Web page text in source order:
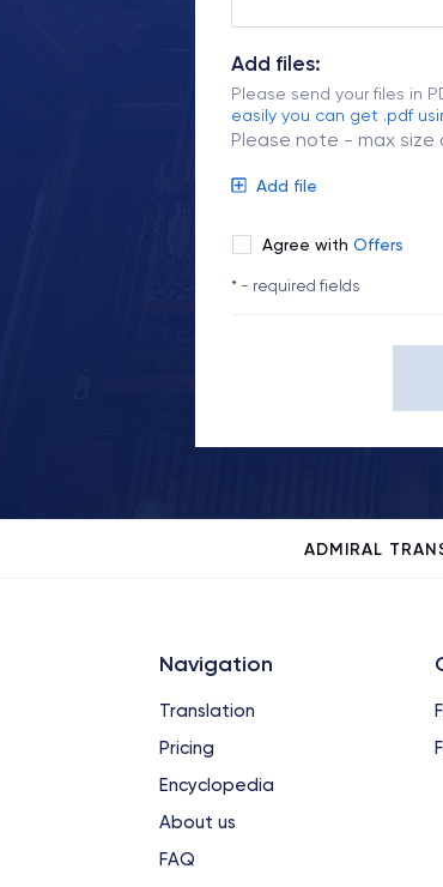
Add files:
Please send your files in
easily you can get .pdf
Please note - max size
Add file
Agree with Offers
* - required fields
ADMIRAL
Navigation
Translation
Pricing
Encyclopedia
About us
FAQ